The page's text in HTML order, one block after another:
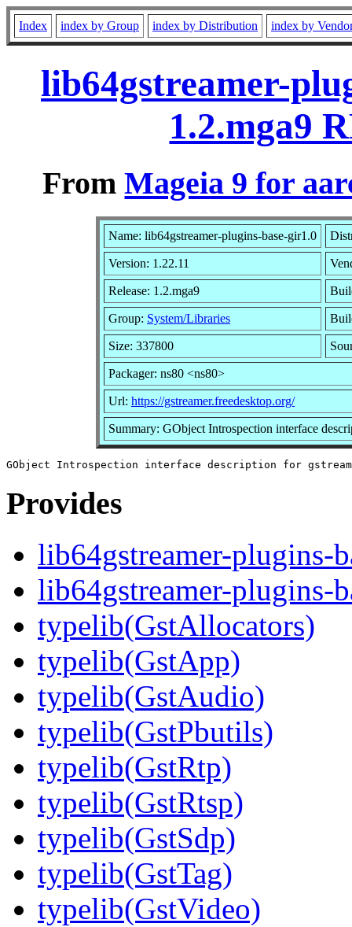
Index index by Group index by Distribution index by
lib64gstreamer-
1.2.mga9
FromMageia 9 for
Name: lib64gstreamer-plugins-base-gir1.0
Version: 1.22.11
Release: 1.2.mga9
Group: System/Libraries
Size: 337800
Packager: ns80 <ns80>
Url: https://gstreamer.freedesktop.org/
Summary: GObject Introspection interface
Provides
lib64gstreamer-plugins-
lib64gstreamer-plugins-
typelib(GstAllocators)
typelib(GstApp)
typelib(GstAudio)
typelib(GstPbutils)
typelib(GstRtp)
typelib(GstRtsp)
typelib(GstSdp)
typelib(GstTag)
typelib(GstVideo)